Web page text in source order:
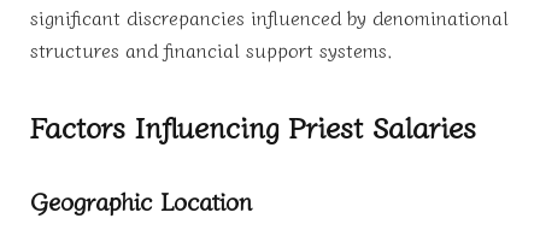
significant discrepancies influenced by denominational
structures and financial support systems.
Factors Influencing Priest Salaries
Geographic Location